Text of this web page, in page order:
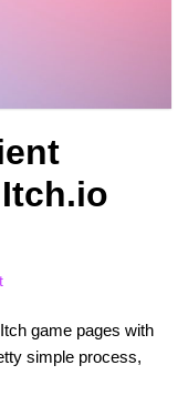
game pages with
simple process,